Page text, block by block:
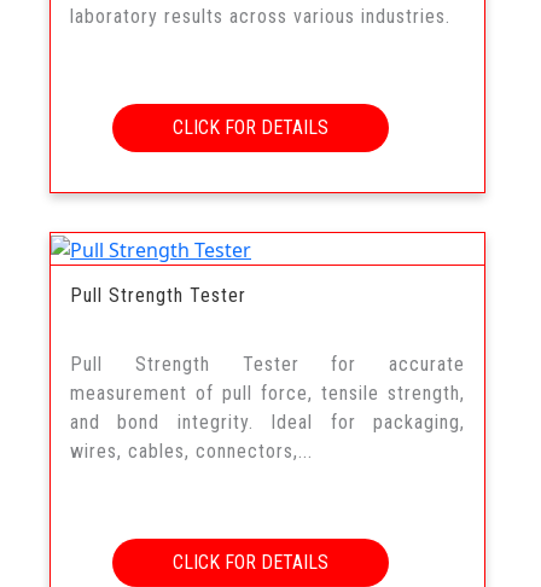
laboratory results across various industries.
CLICK FOR DETAILS
Pull Strength Tester
Pull Strength Tester for accurate
measurement of pull force, tensile strength,
and bond integrity. Ideal for packaging,
wires, cables, connectors,...
CLICK FOR DETAILS